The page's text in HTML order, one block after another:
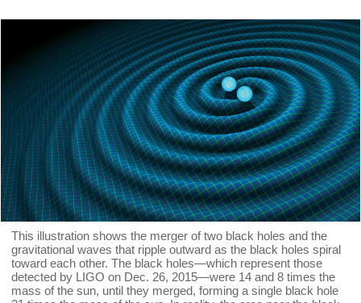
This illustration shows the merger of two black holes and the
gravitational waves that ripple outward as the black holes spiral
toward each other. The black holes—which represent those
detected by LIGO on Dec. 26, 2015—were 14 and 8 times the
mass of the sun, until they merged, forming a single black hole